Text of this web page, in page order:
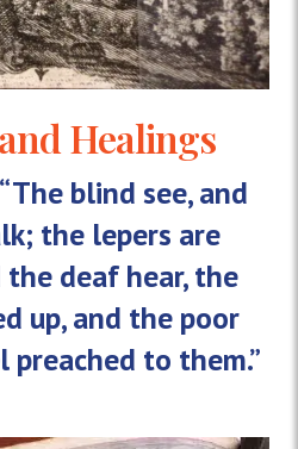
Healings
blind see, and
the lepers are
the deaf hear, the
up, and the poor
preached to them.”